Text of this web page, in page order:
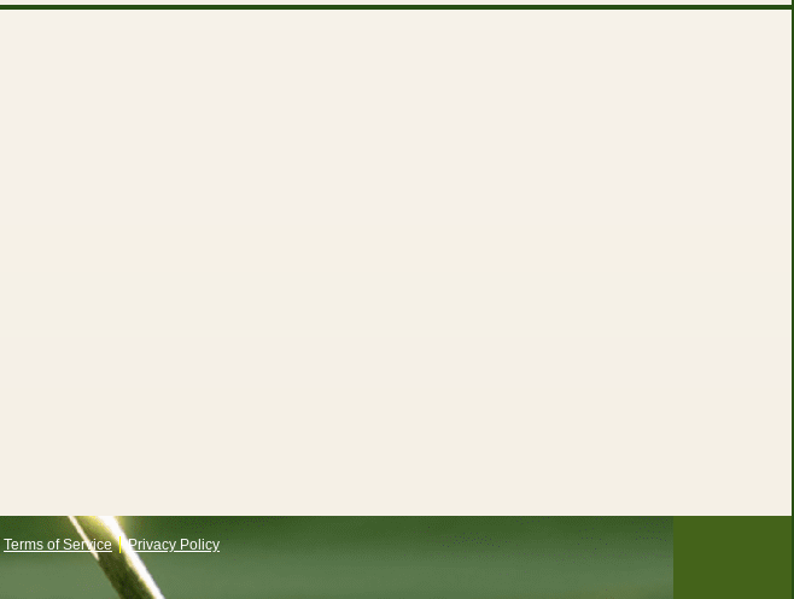
Terms of Service Privacy Policy